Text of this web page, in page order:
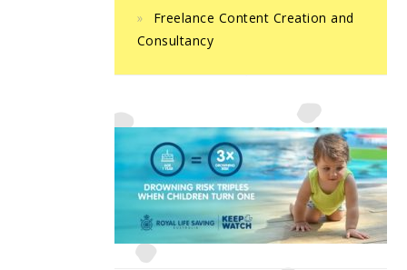
Freelance Content Creation and
Consultancy